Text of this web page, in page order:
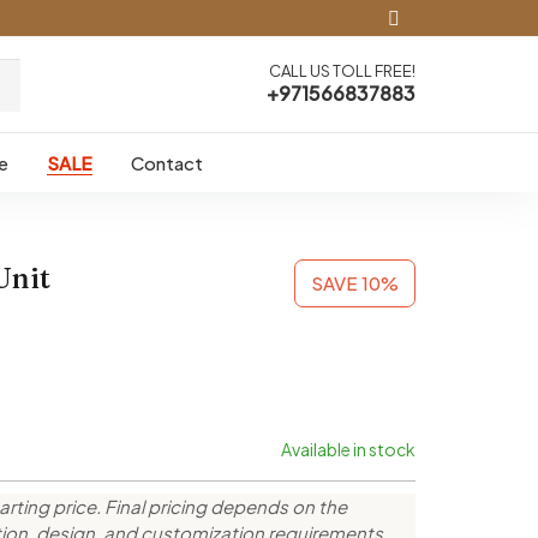
CALL US TOLL FREE!
+971566837883
SALE Contact
SAVE 10%
Available in stock
price. Final pricing depends on the
design, and customization requirements.